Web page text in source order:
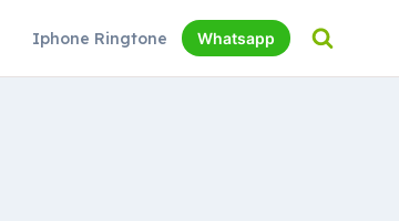
Iphone Ringtone Whatsapp